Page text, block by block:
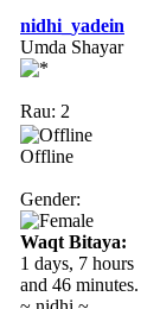
nidhi_yadein
Umda Shayar
Rau: 2
Offline
Gender:
Waqt Bitaya:
1 days, 7 hours
and 46 minutes.